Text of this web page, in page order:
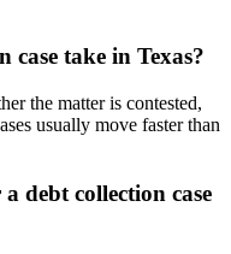
case take in Texas?
the matter is contested,
usually move faster than
debt collection case